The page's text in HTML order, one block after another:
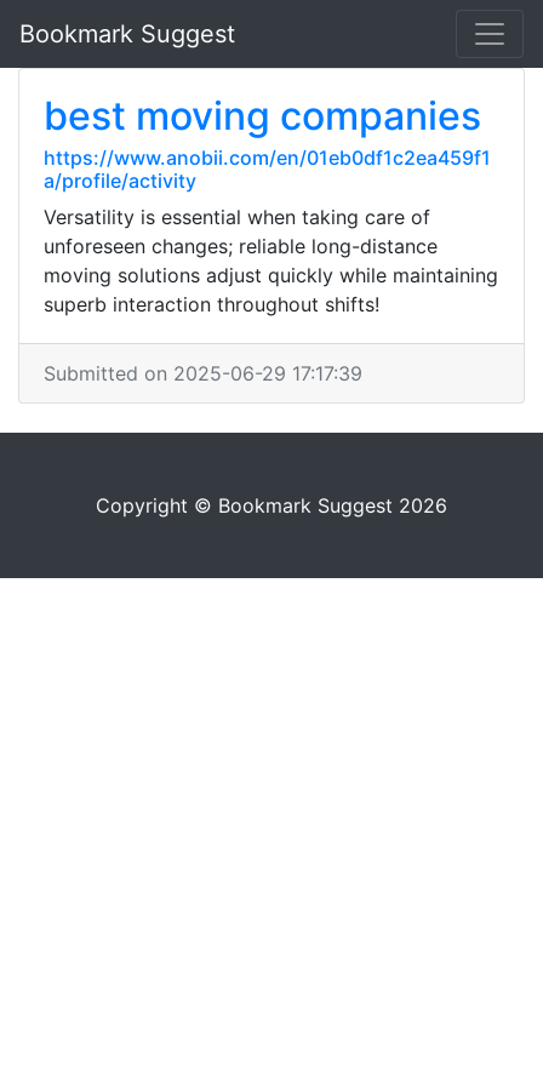
Bookmark Suggest
best moving companies
https://www.anobii.com/en/01eb0df1c2ea459f1
a/profile/activity
Versatility is essential when taking care of
unforeseen changes; reliable long-distance
moving solutions adjust quickly while maintaining
superb interaction throughout shifts!
Submitted on 2025-06-29 17:17:39
Copyright © Bookmark Suggest 2026